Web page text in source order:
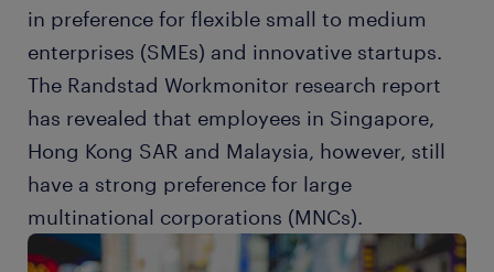
in preference for flexible small to medium
enterprises (SMEs) and innovative startups.
The Randstad Workmonitor research report
has revealed that employees in Singapore,
Hong Kong SAR and Malaysia, however, still
have a strong preference for large
multinational corporations (MNCs).